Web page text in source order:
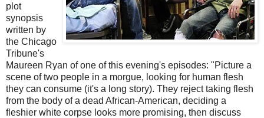
plot
synopsis
written by
the Chicago
Tribune's
Maureen Ryan of one of this evening's episodes: "Picture a
scene of two people in a morgue, looking for human flesh
they can consume (it's a long story). They reject taking flesh
from the body of a dead African-American, deciding a
fleshier white corpse looks more promising, then discuss